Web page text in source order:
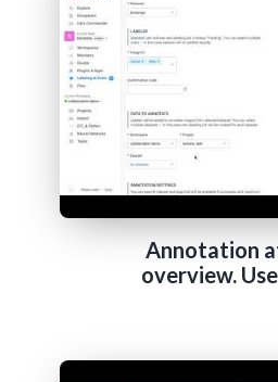
Annotation
overview.